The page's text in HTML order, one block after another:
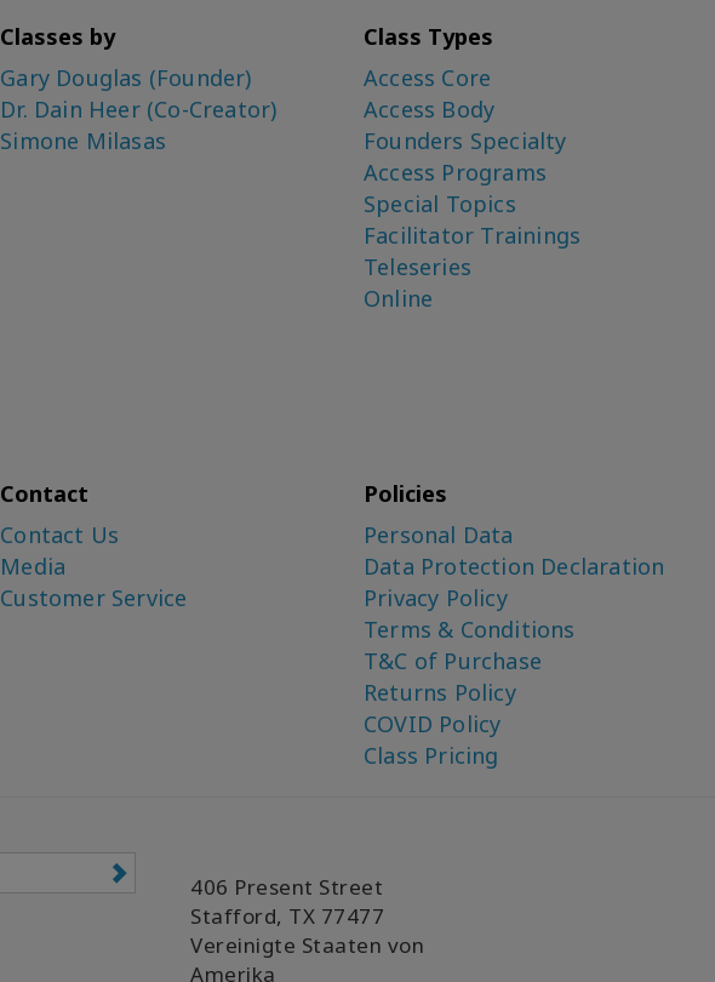
Classes by
Gary Douglas (Founder)
Dr. Dain Heer (Co-Creator)
Simone Milasas
Class Types
Access Core
Access Body
Founders Specialty
Access Programs
Special Topics
Facilitator Trainings
Teleseries
Online
Contact
Contact Us
Media
Customer Service
Policies
Personal Data
Data Protection Declaration
Privacy Policy
Terms & Conditions
T&C of Purchase
Returns Policy
COVID Policy
Class Pricing
406 Present Street
Stafford, TX 77477
Vereinigte Staaten von
Amerika